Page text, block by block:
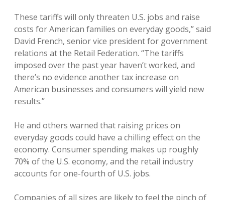
These tariffs will only threaten U.S. jobs and raise
costs for American families on everyday goods,” said
David French, senior vice president for government
relations at the Retail Federation. “The tariffs
imposed over the past year haven’t worked, and
there’s no evidence another tax increase on
American businesses and consumers will yield new
results.”
He and others warned that raising prices on
everyday goods could have a chilling effect on the
economy. Consumer spending makes up roughly
70% of the U.S. economy, and the retail industry
accounts for one-fourth of U.S. jobs.
Companies of all sizes are likely to feel the pinch of